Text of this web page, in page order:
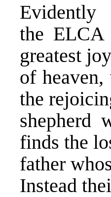
Evidently
the ELCA
greatest
of
the
shepherd
finds the
father
Instead